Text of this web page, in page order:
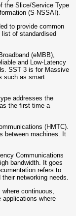
the Slice/Service Type
(S-NSSAI).
to provide common
of standardised
(eMBB),
and Low-Latency
SST 3 is for Massive
such as smart
addresses the
the first time a
(HMTC).
between machines. It
Communications
bandwidth. It goes
refers to
networking needs.
continuous,
applications where